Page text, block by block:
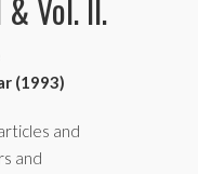
Vol. II.
(1993)
and
and